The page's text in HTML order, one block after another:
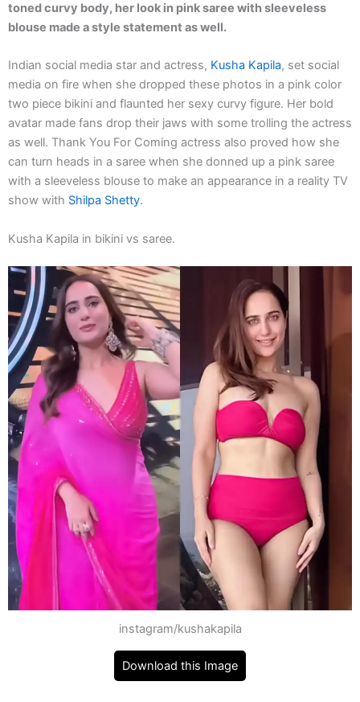
toned curvy body, her look in pink saree with sleeveless
blouse made a style statement as well.
Indian social media star and actress, Kusha Kapila, set social
media on fire when she dropped these photos in a pink color
two piece bikini and flaunted her sexy curvy figure. Her bold
avatar made fans drop their jaws with some trolling the actress
as well. Thank You For Coming actress also proved how she
can turn heads in a saree when she donned up a pink saree
with a sleeveless blouse to make an appearance in a reality TV
show with Shilpa Shetty.
Kusha Kapila in bikini vs saree.
instagram/kushakapila
Download this Image